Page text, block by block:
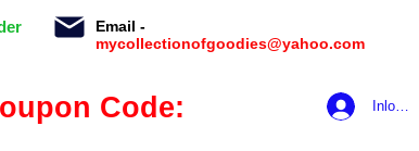
Email -
mycollectionofgoodies@yahoo.com
Code: hookmeup Inloggen